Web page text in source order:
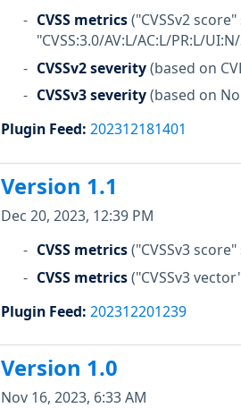
CVSS metrics("CVSSv2
"CVSS:3.0/AV:L/AC:L/PR:L/
CVSSv2 severity(based on
CVSSv3 severity(based on
Plugin Feed: 202312181401
Version 1.1
Dec 20, 2023, 12:39 PM
CVSS metrics("CVSSv3
CVSS metrics("CVSSv3
Plugin Feed: 202312201239
Version 1.0
Nov 16, 2023, 6:33 AM